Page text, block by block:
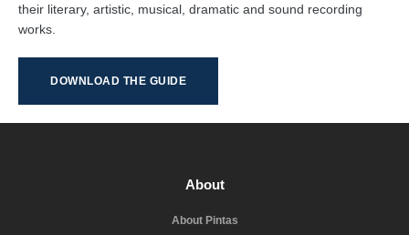
their literary, artistic, musical, dramatic and sound recording
works.
DOWNLOAD THE GUIDE
About
About Pintas